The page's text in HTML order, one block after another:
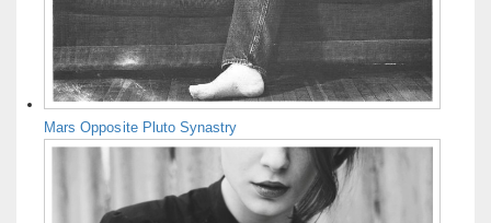
Mars Opposite Pluto Synastry